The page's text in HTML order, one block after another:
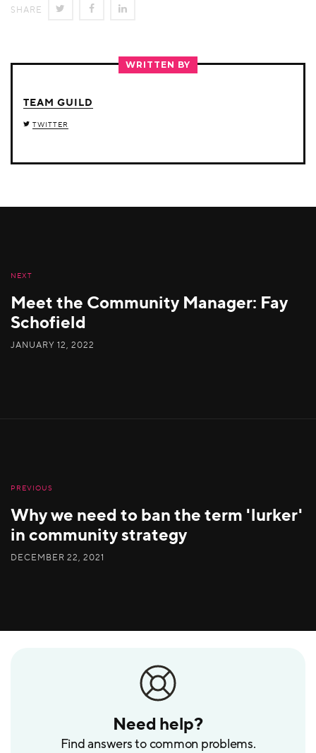
Need help?
Find answers to common problems.
SHARE SHARE SHARE
FACEBOOK
LINKEDIN
WRITTEN BY
TEAM GUILD
TWITTER
NEXT
Meet the Community Manager: Fay
Schofield
JANUARY 12, 2022
PREVIOUS
Why we need to ban the term 'lurker'
in community strategy
DECEMBER 22, 2021